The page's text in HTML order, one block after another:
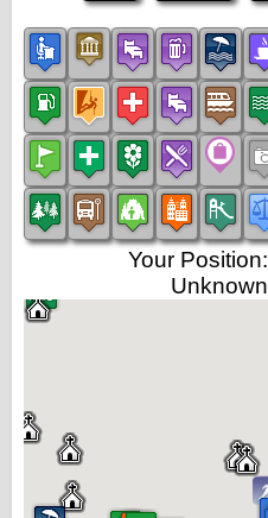
Your Position:
Unknown